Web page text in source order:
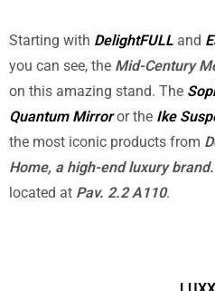
Starting with DelightFULL and
you can see, the Mid-Century
on this amazing stand. The
Quantum Mirroror the Ike
the most iconic products from
Home, a high-end luxury brand.
located at Pav. 2.2 A110.